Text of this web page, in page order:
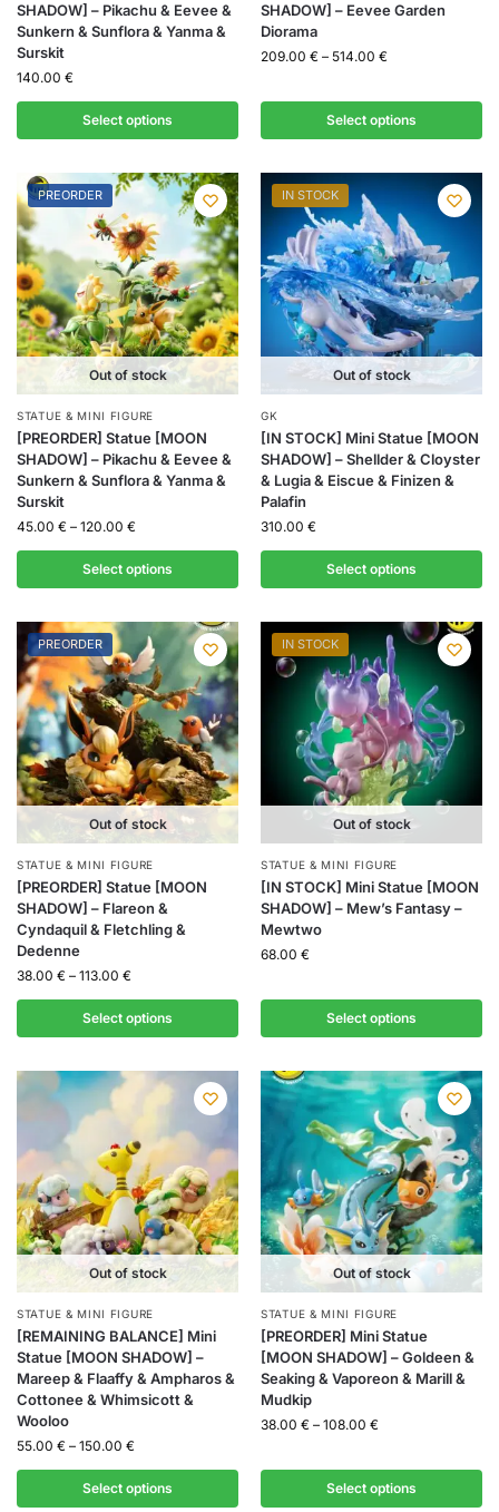
SHADOW] – Pikachu & Eevee &
Sunkern & Sunflora & Yanma &
Surskit
140.00 €
Select options
SHADOW] – Eevee Garden
Diorama
209.00 € – 514.00 €
Select options
PREORDER
Out of stock
STATUE & MINI FIGURE
[PREORDER] Statue [MOON
SHADOW] – Pikachu & Eevee &
Sunkern & Sunflora & Yanma &
Surskit
45.00 € – 120.00 €
Select options
IN STOCK
Out of stock
GK
[IN STOCK] Mini Statue [MOON
SHADOW] – Shellder & Cloyster
& Lugia & Eiscue & Finizen &
Palafin
310.00 €
Select options
PREORDER
Out of stock
STATUE & MINI FIGURE
[PREORDER] Statue [MOON
SHADOW] – Flareon &
Cyndaquil & Fletchling &
Dedenne
38.00 € – 113.00 €
Select options
IN STOCK
Out of stock
STATUE & MINI FIGURE
[IN STOCK] Mini Statue [MOON
SHADOW] – Mew’s Fantasy –
Mewtwo
68.00 €
Select options
Out of stock
STATUE & MINI FIGURE
[REMAINING BALANCE] Mini
Statue [MOON SHADOW] –
Mareep & Flaaffy & Ampharos &
Cottonee & Whimsicott &
Wooloo
55.00 € – 150.00 €
Select options
Out of stock
STATUE & MINI FIGURE
[PREORDER] Mini Statue
[MOON SHADOW] – Goldeen &
Seaking & Vaporeon & Marill &
Mudkip
38.00 € – 108.00 €
Select options